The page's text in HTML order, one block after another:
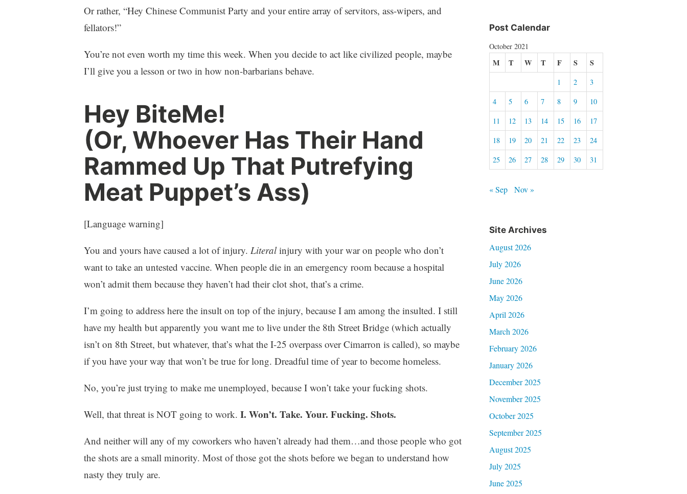
Or rather, “Hey Chinese Communist Party and your entire array of servitors, ass-wipers, and
fellators!”
You’re not even worth my time this week. When you decide to act like civilized people, maybe
I’ll give you a lesson or two in how non-barbarians behave.
Hey BiteMe!
(Or, Whoever Has Their Hand
Rammed Up That Putrefying
Meat Puppet’s Ass)
[Language warning]
You and yours have caused a lot of injury. Literalinjury with your war on people who don’t
want to take an untested vaccine. When people die in an emergency room because a hospital
won’t admit them because they haven’t had their clot shot, that’s a crime.
I’m going to address here the insult on top of the injury, because I am among the insulted. I still
have my health but apparently you want me to live under the 8th Street Bridge (which actually
isn’t on 8th Street, but whatever, that’s what the I-25 overpass over Cimarron is called), so maybe
if you have your way that won’t be true for long. Dreadful time of year to become homeless.
No, you’re just trying to make me unemployed, because I won’t take your fucking shots.
Well, that threat is NOT going to work. I. Won’t. Take. Your. Fucking. Shots.
And neither will any of my coworkers who haven’t already had them…and those people who got
the shots are a small minority. Most of those got the shots before we began to understand how
nasty they truly are.
Post Calendar
October 2021
M T W T F S S
1 2
3
4
5 6 7 8 9
10
11
12 13 14 15 16
17
18
19 20 21 22 23
24
25
26 27 28 29 30 31
« Sep Nov »
Site Archives
August 2026
July 2026
June 2026
May 2026
April 2026
March 2026
February 2026
January 2026
December 2025
November 2025
October 2025
September 2025
August 2025
July 2025
June 2025